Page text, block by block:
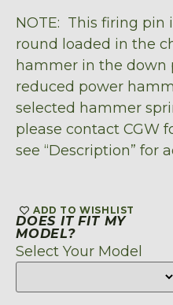
NOTE: This firing pin
round loaded in the
hammer in the
reduced power
selected hammer
please contact CGW
see “Description” for
ADD TO WISHLIST
DOES IT FIT MY
MODEL?
Select Your Model